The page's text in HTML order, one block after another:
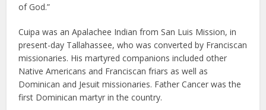
of God.”
Cuipa was an Apalachee Indian from San Luis Mission, in
present-day Tallahassee, who was converted by Franciscan
missionaries. His martyred companions included other
Native Americans and Franciscan friars as well as
Dominican and Jesuit missionaries. Father Cancer was the
first Dominican martyr in the country.